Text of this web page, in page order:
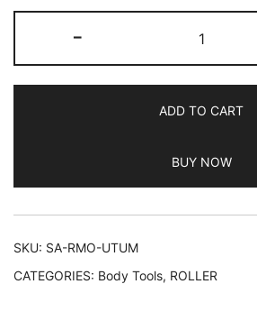
-
TUM
quantity
ADD TO CART
BUY NOW
SKU: SA-RMO-UTUM
CATEGORIES: Body Tools, ROLLER